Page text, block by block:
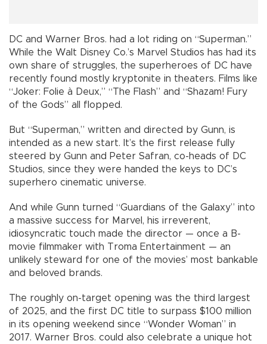
DC and Warner Bros. had a lot riding on “Superman.”
While the Walt Disney Co.’s Marvel Studios has had its
own share of struggles, the superheroes of DC have
recently found mostly kryptonite in theaters. Films like
“Joker: Folie à Deux,” “The Flash” and “Shazam! Fury
of the Gods” all flopped.
But “Superman,” written and directed by Gunn, is
intended as a new start. It’s the first release fully
steered by Gunn and Peter Safran, co-heads of DC
Studios, since they were handed the keys to DC’s
superhero cinematic universe.
And while Gunn turned “Guardians of the Galaxy” into
a massive success for Marvel, his irreverent,
idiosyncratic touch made the director — once a B-
movie filmmaker with Troma Entertainment — an
unlikely steward for one of the movies’ most bankable
and beloved brands.
The roughly on-target opening was the third largest
of 2025, and the first DC title to surpass $100 million
in its opening weekend since “Wonder Woman” in
2017. Warner Bros. could also celebrate a unique hot